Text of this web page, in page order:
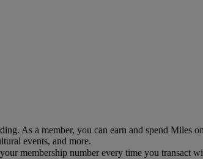
As a member, you can earn and spend Miles
events, and more.
membership number every time you transact